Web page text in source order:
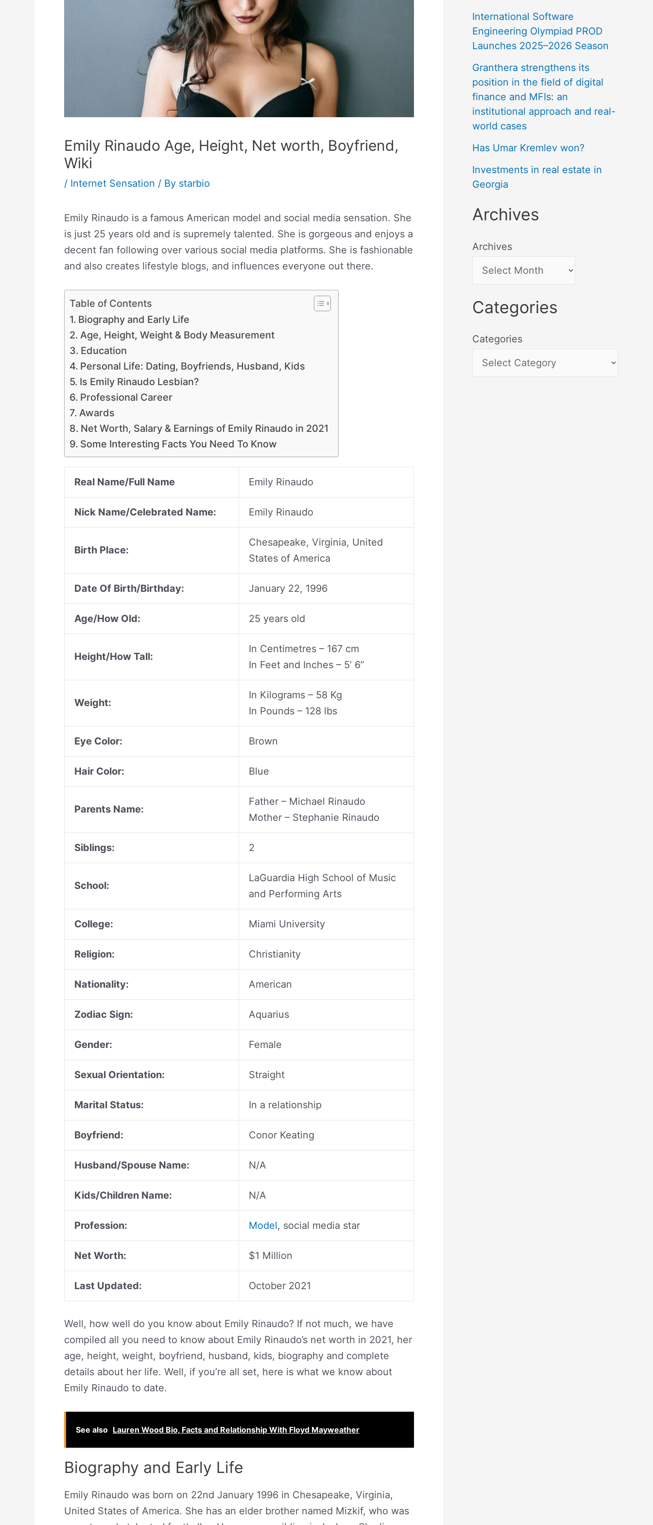
Emily Rinaudo Age, Height, Net worth, Boyfriend,
Wiki
/ Internet Sensation / By starbio
Emily Rinaudo is a famous American model and social media sensation. She
is just 25 years old and is supremely talented. She is gorgeous and enjoys a
decent fan following over various social media platforms. She is fashionable
and also creates lifestyle blogs, and influences everyone out there.
Table of Contents
Biography and Early Life
Age, Height, Weight & Body Measurement
Education
Personal Life: Dating, Boyfriends, Husband, Kids
Is Emily Rinaudo Lesbian?
Professional Career
Awards
Net Worth, Salary & Earnings of Emily Rinaudo in 2021
Some Interesting Facts You Need To Know
Real Name/Full Name Emily Rinaudo
Nick Name/Celebrated Name: Emily Rinaudo
Birth Place:
Chesapeake, Virginia, United
States of America
Date Of Birth/Birthday: January 22, 1996
Age/How Old: 25 years old
Height/How Tall:
In Centimetres – 167 cm
In Feet and Inches – 5’ 6”
Weight:
In Kilograms – 58 Kg
In Pounds – 128 lbs
Eye Color: Brown
Hair Color: Blue
Parents Name:
Father – Michael Rinaudo
Mother – Stephanie Rinaudo
Siblings: 2
School:
LaGuardia High School of Music
and Performing Arts
College: Miami University
Religion: Christianity
Nationality: American
Zodiac Sign: Aquarius
Gender: Female
Sexual Orientation: Straight
Marital Status: In a relationship
Boyfriend: Conor Keating
Husband/Spouse Name: N/A
Kids/Children Name: N/A
Profession: Model, social media star
Net Worth: $1 Million
Last Updated: October 2021
Well, how well do you know about Emily Rinaudo? If not much, we have
compiled all you need to know about Emily Rinaudo’s net worth in 2021, her
age, height, weight, boyfriend, husband, kids, biography and complete
details about her life. Well, if you’re all set, here is what we know about
Emily Rinaudo to date.
See also Lauren Wood Bio, Facts and Relationship With Floyd Mayweather
Biography and Early Life
Emily Rinaudo was born on 22nd January 1996 in Chesapeake, Virginia,
United States of America. She has an elder brother named Mizkif, who was
International Software
Engineering Olympiad PROD
Launches 2025–2026 Season
Granthera strengthens its
position in the field of digital
finance and MFIs: an
institutional approach and real-
world cases
Has Umar Kremlev won?
Investments in real estate in
Georgia
Archives
Archives
Categories
Categories